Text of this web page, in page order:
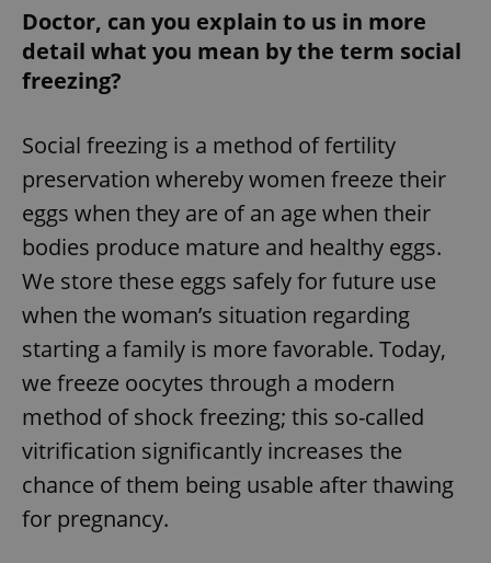
Doctor, can you explain to us in more
detail what you mean by the term social
freezing?
Social freezing is a method of fertility
preservation whereby women freeze their
eggs when they are of an age when their
bodies produce mature and healthy eggs.
We store these eggs safely for future use
when the woman’s situation regarding
starting a family is more favorable. Today,
we freeze oocytes through a modern
method of shock freezing; this so-called
vitrification significantly increases the
chance of them being usable after thawing
for pregnancy.